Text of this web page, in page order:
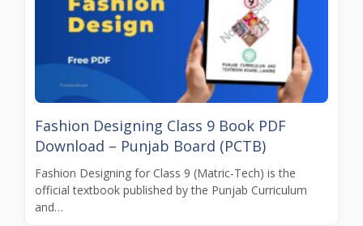
Fashion Designing Class 9 Book PDF
Download – Punjab Board (PCTB)
Fashion Designing for Class 9 (Matric-Tech) is the
official textbook published by the Punjab Curriculum
and…